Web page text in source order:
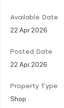
Available Date
22 Apr 2026
Posted Date
22 Apr 2026
Property Type
Shop